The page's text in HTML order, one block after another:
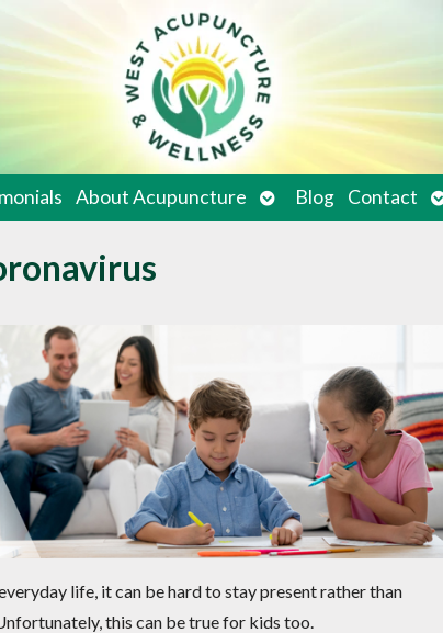
About Acupuncture
Open
submenu
Blog Contact
life, it can be hard to stay present rather than
this can be true for kids too.